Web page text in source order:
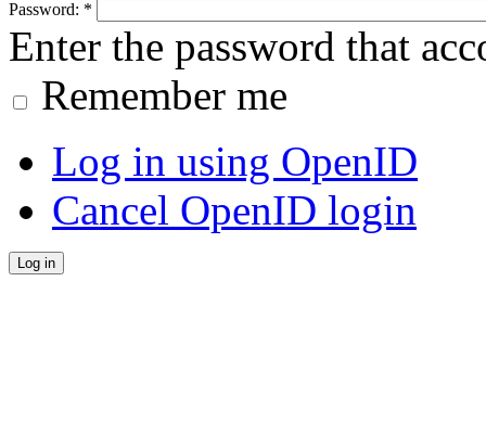
Password: *
Enter the password that
Remember me
Log in using OpenID
Cancel OpenID login